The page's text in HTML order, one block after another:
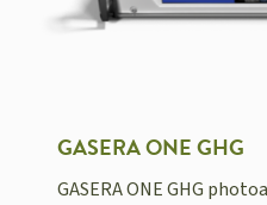
GASERA ONE GHG
GASERA ONE GHG